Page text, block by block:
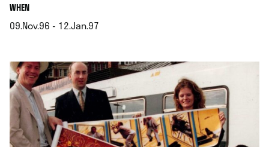
WHEN.
09.Nov.96 - 12.Jan.97